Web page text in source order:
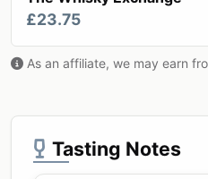
£23.75
As an affiliate, we may earn
Tasting Notes